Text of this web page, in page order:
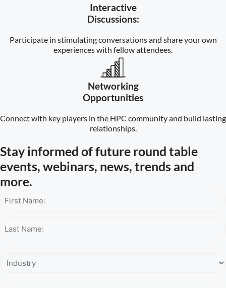
Interactive
Discussions:
Participate in stimulating conversations and share your own
experiences with fellow attendees.
Networking
Opportunities
Connect with key players in the HPC community and build lasting
relationships.
Stay informed of future round table
events, webinars, news, trends and
more.